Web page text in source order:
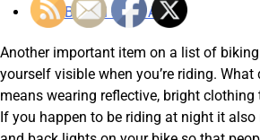
Türk Beğeni Satın Al
Another important item on a list of
yourself visible when you’re riding.
means wearing reflective, bright clothing
If you happen to be riding at night it